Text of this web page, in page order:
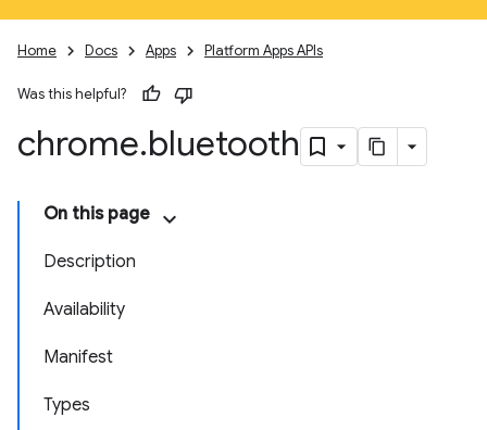
Home Docs Apps Platform Apps APIs
Was this helpful?
chrome.bluetooth
On this page
Description
Availability
Manifest
Types